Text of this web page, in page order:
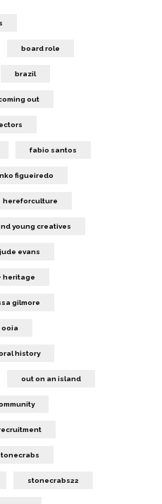
board role
brazil
out
fabio santos
figueiredo
hereforculture
young creatives
jude evans
heritage
gilmore
ooia
history
out on an island
stonecrabs22